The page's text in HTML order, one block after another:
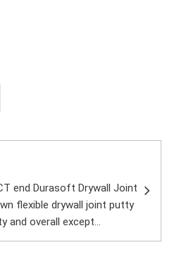
end Durasoft Drywall Joint
flexible drywall joint putty
and overall except...